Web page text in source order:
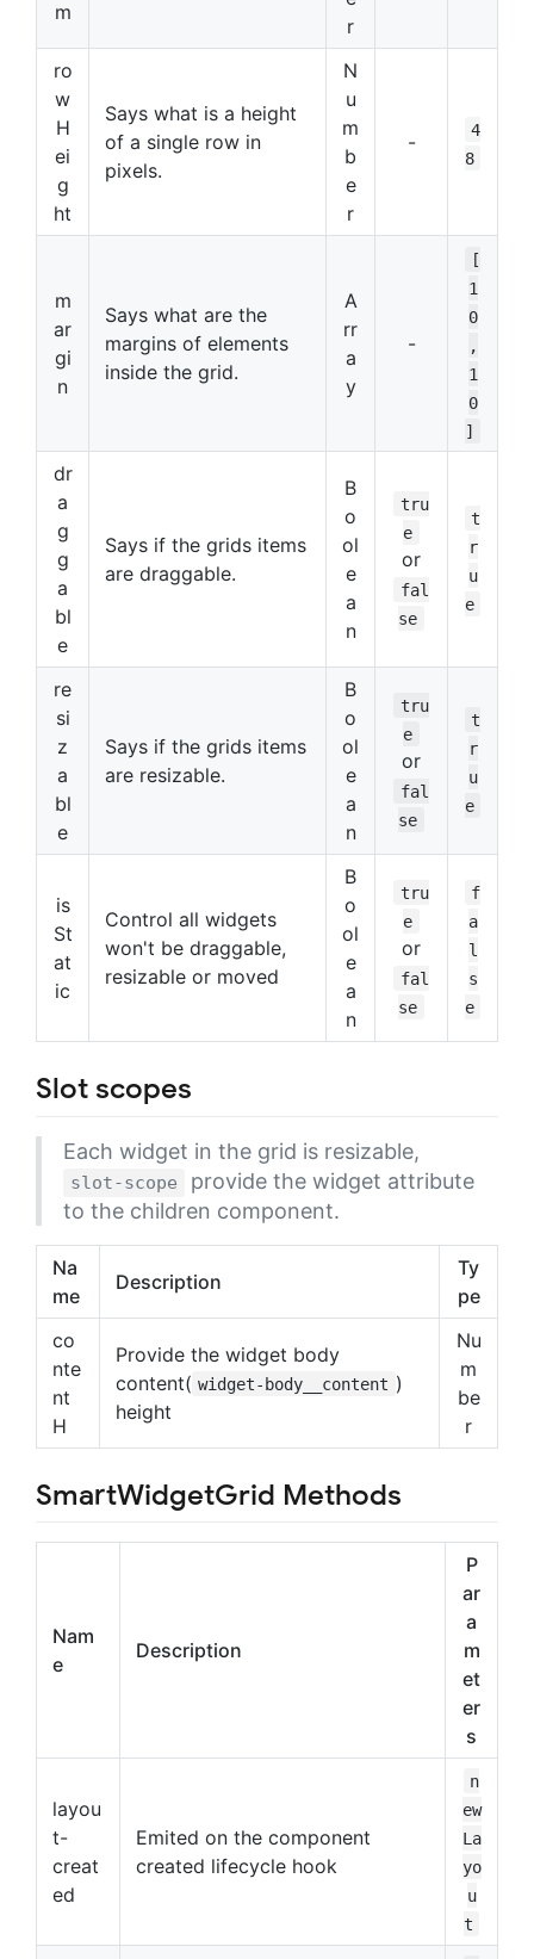
m
r
ro
w
H
ei
g
ht
Says what is a height
of a single row in
pixels.
N
u
m
b
e
r
-
4
8
m
ar
gi
n
Says what are the
margins of elements
inside the grid.
A
rr
a
y
-
[
1
0
,
1
0
]
dr
a
g
g
a
bl
e
Says if the grids items
are draggable.
B
o
ol
e
a
n
tru
e
or
fal
se
t
r
u
e
re
si
z
a
bl
e
Says if the grids items
are resizable.
B
o
ol
e
a
n
tru
e
or
fal
se
t
r
u
e
is
St
at
ic
Control all widgets
won't be draggable,
resizable or moved
B
o
ol
e
a
n
tru
e
or
fal
se
f
a
l
s
e
Slot scopes
Each widget in the grid is resizable,
slot-scope
provide the widget attribute
to the children component.
Na
me
Description
Ty
pe
co
nte
nt
H
Provide the widget body
content( widget-body__content )
height
Nu
m
be
r
SmartWidgetGrid Methods
Nam
e
Description
P
ar
a
m
et
er
s
layou
t-
creat
ed
Emited on the component
created lifecycle hook
n
ew
La
yo
u
t